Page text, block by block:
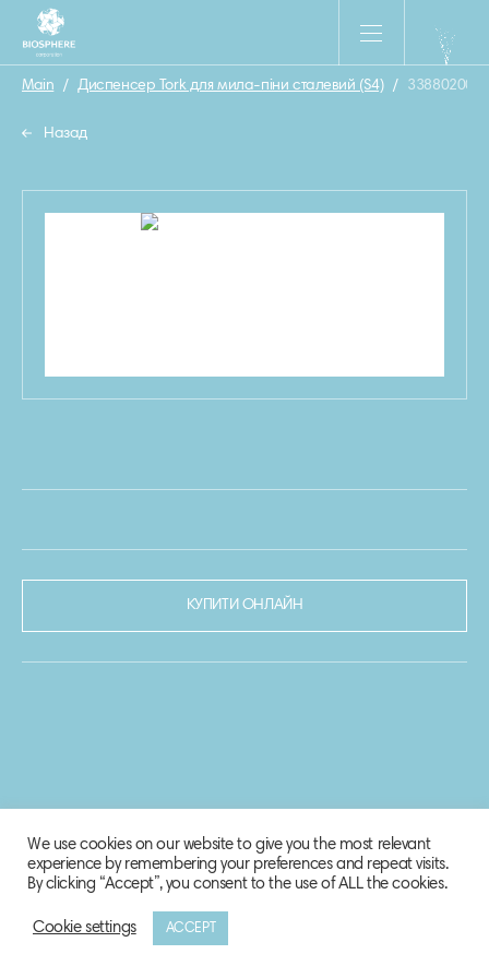
Main / Диспенсер Tork для мила-піни сталевий (S4) / 33880200
Назад
КУПИТИ ОНЛАЙН
© 2020-2021 Biosphere Corporation.
We use cookies on our website to give you the most relevant
experience by remembering your preferences and repeat visits.
By clicking “Accept”, you consent to the use of ALL the cookies.
Cookie settings ACCEPT